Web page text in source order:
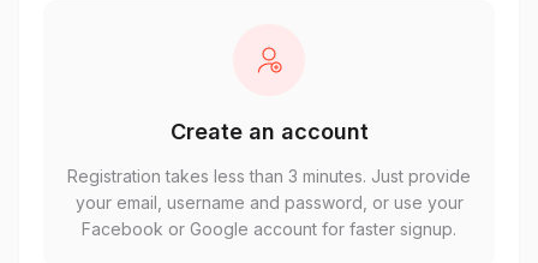
Create an account
Registration takes less than 3 minutes. Just provide
your email, username and password, or use your
Facebook or Google account for faster signup.